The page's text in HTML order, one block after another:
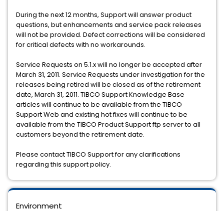
During the next 12 months, Support will answer product
questions, but enhancements and service pack releases
will not be provided. Defect corrections will be considered
for critical defects with no workarounds.
Service Requests on 5.1.x will no longer be accepted after
March 31, 2011. Service Requests under investigation for the
releases being retired will be closed as of the retirement
date, March 31, 2011. TIBCO Support Knowledge Base
articles will continue to be available from the TIBCO
Support Web and existing hot fixes will continue to be
available from the TIBCO Product Support ftp server to all
customers beyond the retirement date.
Please contact TIBCO Support for any clarifications
regarding this support policy.
Environment